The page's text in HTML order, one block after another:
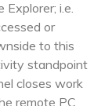
i.e.
or
to this
standpoint
closes work
remote PC